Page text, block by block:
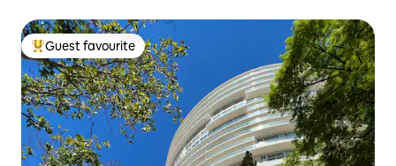
Top guest favourite
Guest favourite